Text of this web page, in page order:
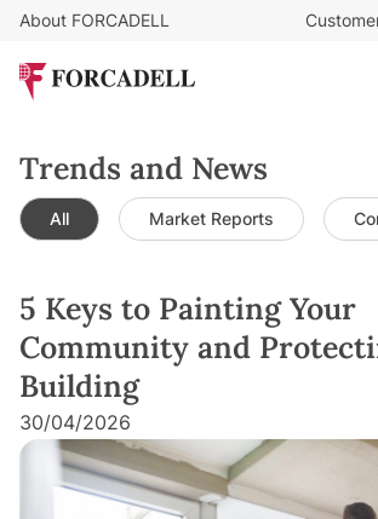
About FORCADELL
Trends and News
All Market Reports
5 Keys to Painting Your
Community and
Building
30/04/2026